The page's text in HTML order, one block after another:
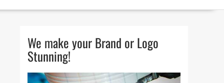
We make your Brand or Logo
Stunning!